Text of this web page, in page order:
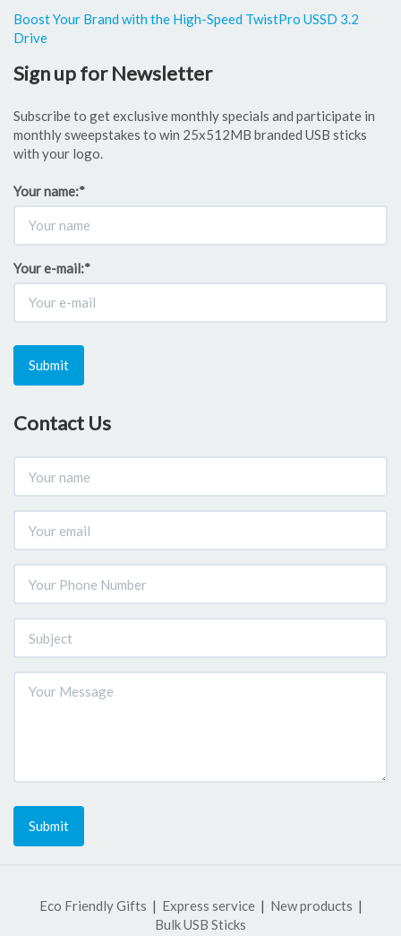
Boost Your Brand with the High-Speed TwistPro USSD 3.2
Drive
Sign up for Newsletter
Subscribe to get exclusive monthly specials and participate in
monthly sweepstakes to win 25x512MB branded USB sticks
with your logo.
Your name:*
Your e-mail:*
Submit
Contact Us
Submit
Eco Friendly Gifts Express service
New products
Bulk USB Sticks